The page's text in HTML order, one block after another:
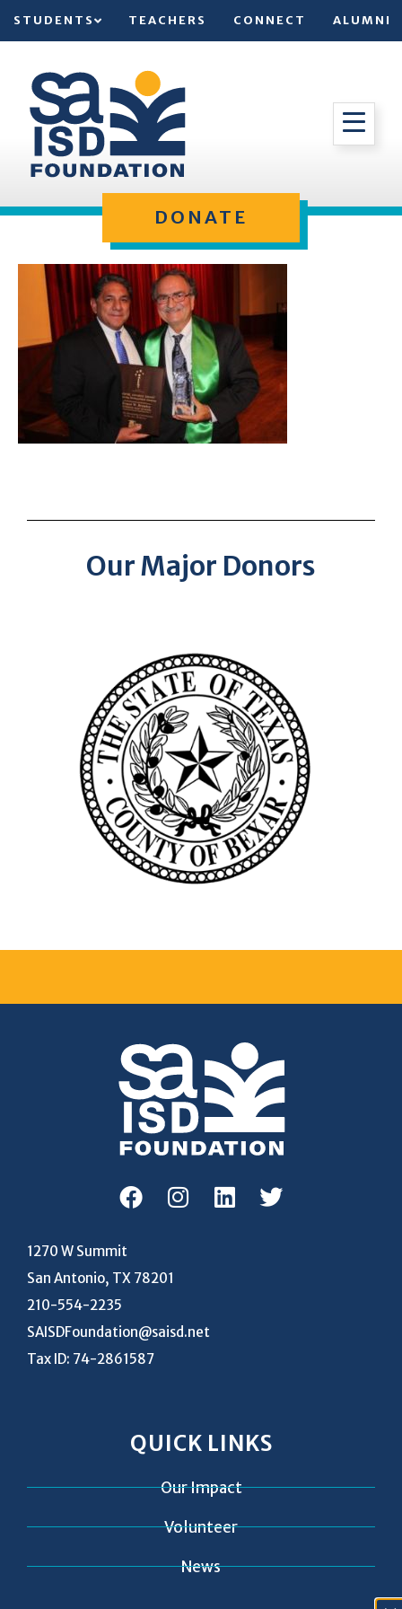
STUDENTS TEACHERS CONNECT ALUMNI
DONATE
Our Major Donors
1270 W Summit
San Antonio, TX 78201
210-554-2235
SAISDFoundation@saisd.net
Tax ID: 74-2861587
QUICK LINKS
Our Impact
Volunteer
News